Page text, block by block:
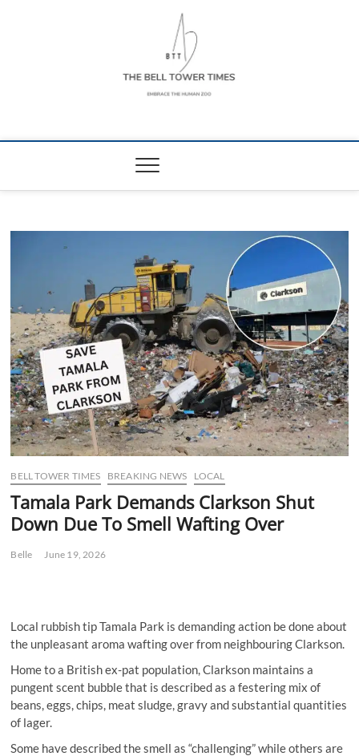
The Bell Tower
BELL TOWER TIMES BREAKING NEWS LOCAL
Tamala Park Demands Clarkson Shut
Down Due To Smell Wafting Over
Belle June 19, 2026
Local rubbish tip Tamala Park is demanding action be done about
the unpleasant aroma wafting over from neighbouring Clarkson.
Home to a British ex-pat population, Clarkson maintains a
pungent scent bubble that is described as a festering mix of
beans, eggs, chips, meat sludge, gravy and substantial quantities
of lager.
Some have described the smell as “challenging” while others are